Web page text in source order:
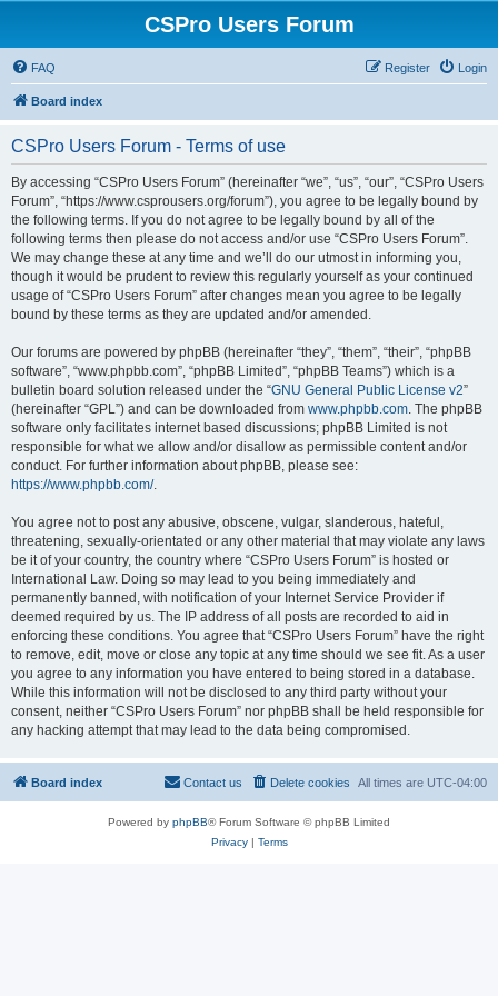
CSPro Users Forum
FAQ Login
Register
Board index
CSPro Users Forum - Terms of use
By accessing “CSPro Users Forum” (hereinafter “we”, “us”, “our”, “CSPro Users
Forum”, “https://www.csprousers.org/forum”), you agree to be legally bound by
the following terms. If you do not agree to be legally bound by all of the
following terms then please do not access and/or use “CSPro Users Forum”.
We may change these at any time and we’ll do our utmost in informing you,
though it would be prudent to review this regularly yourself as your continued
usage of “CSPro Users Forum” after changes mean you agree to be legally
bound by these terms as they are updated and/or amended.
Our forums are powered by phpBB (hereinafter “they”, “them”, “their”, “phpBB
software”, “www.phpbb.com”, “phpBB Limited”, “phpBB Teams”) which is a
bulletin board solution released under the “GNU General Public License v2”
(hereinafter “GPL”) and can be downloaded from www.phpbb.com. The phpBB
software only facilitates internet based discussions; phpBB Limited is not
responsible for what we allow and/or disallow as permissible content and/or
conduct. For further information about phpBB, please see:
https://www.phpbb.com/.
You agree not to post any abusive, obscene, vulgar, slanderous, hateful,
threatening, sexually-orientated or any other material that may violate any laws
be it of your country, the country where “CSPro Users Forum” is hosted or
International Law. Doing so may lead to you being immediately and
permanently banned, with notification of your Internet Service Provider if
deemed required by us. The IP address of all posts are recorded to aid in
enforcing these conditions. You agree that “CSPro Users Forum” have the right
to remove, edit, move or close any topic at any time should we see fit. As a user
you agree to any information you have entered to being stored in a database.
While this information will not be disclosed to any third party without your
consent, neither “CSPro Users Forum” nor phpBB shall be held responsible for
any hacking attempt that may lead to the data being compromised.
Board index All times are UTC-04:00
Delete cookies
Contact us
Powered by phpBB® Forum Software © phpBB Limited
Privacy| Terms